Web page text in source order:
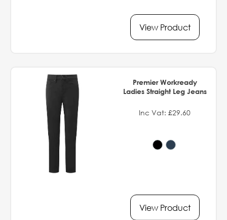
View Product
Premier Workready
Ladies Straight Leg Jeans
Inc Vat: £29.60
View Product